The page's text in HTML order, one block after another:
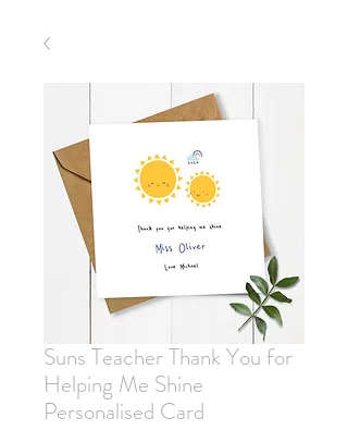
Suns Teacher Thank You for
Helping Me Shine
Personalised Card